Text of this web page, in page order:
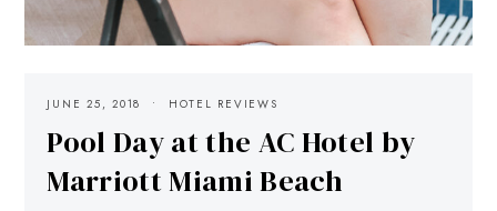
JUNE 25, 2018 HOTEL REVIEWS
Pool Day at the AC Hotel by
Marriott Miami Beach